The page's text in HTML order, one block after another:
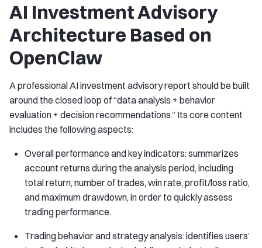
AI Investment Advisory
Architecture Based on
OpenClaw
A professional AI investment advisory report should be built
around the closed loop of “data analysis + behavior
evaluation + decision recommendations.” Its core content
includes the following aspects:
Overall performance and key indicators: summarizes
account returns during the analysis period, including
total return, number of trades, win rate, profit/loss ratio,
and maximum drawdown, in order to quickly assess
trading performance.
Trading behavior and strategy analysis: identifies users’